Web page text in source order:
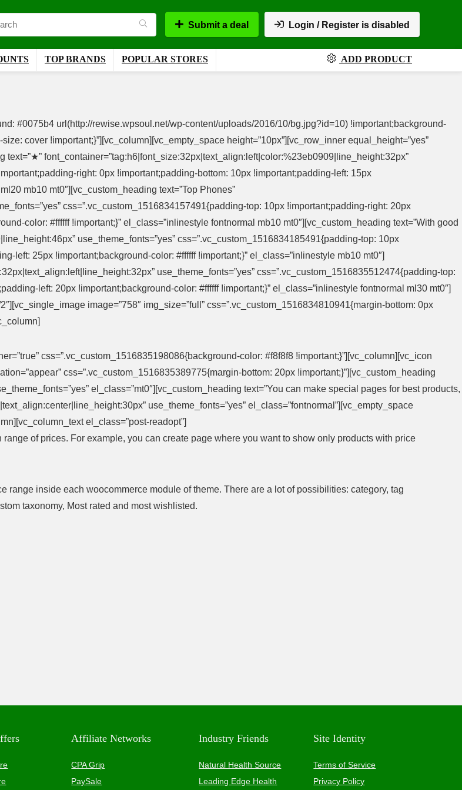
Submit a deal Login / Register is disabled
TOP BRANDS POPULAR STORES ADD PRODUCT
#0075b4 url(http://rewise.wpsoul.net/wp-content/uploads/2016/10/bg.jpg?id=10) !important;background-
cover !important;}”][vc_column][vc_empty_space height=”10px”][vc_row_inner equal_height=”yes”
font_container=”tag:h6|font_size:32px|text_align:left|color:%23eb0909|line_height:32px”
right: 0px !important;padding-bottom: 10px !important;padding-left: 15px
mb10 mt0″][vc_custom_heading text=”Top Phones”
css=”.vc_custom_1516834157491{padding-top: 10px !important;padding-right: 20px
color: #ffffff !important;}” el_class=”inlinestyle fontnormal mb10 mt0″][vc_custom_heading text=”With good
use_theme_fonts=”yes” css=”.vc_custom_1516834185491{padding-top: 10px
left: 25px !important;background-color: #ffffff !important;}” el_class=”inlinestyle mb10 mt0″]
use_theme_fonts=”yes” css=”.vc_custom_1516835512474{padding-top:
left: 20px !important;background-color: #ffffff !important;}” el_class=”inlinestyle fontnormal ml30 mt0″]
image=”758″ img_size=”full” css=”.vc_custom_1516834810941{margin-bottom: 0px
css=”.vc_custom_1516835198086{background-color: #f8f8f8 !important;}”][vc_column][vc_icon
css=”.vc_custom_1516835389775{margin-bottom: 20px !important;}”][vc_custom_heading
el_class=”mt0″][vc_custom_heading text=”You can make special pages for best products,
use_theme_fonts=”yes” el_class=”fontnormal”][vc_empty_space
el_class=”post-readopt”]
of prices. For example, you can create page where you want to show only products with price
range inside each woocommerce module of theme. There are a lot of possibilities: category, tag
taxonomy, Most rated and most wishlisted.
Affiliate Networks
CPA Grip
PaySale
Industry Friends
Natural Health Source
Leading Edge Health
Site Identity
Terms of Service
Privacy Policy